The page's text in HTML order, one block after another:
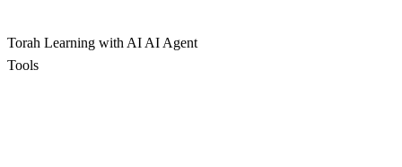
Torah Learning with AI AI Agent
Tools